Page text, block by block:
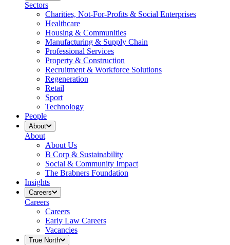
Sectors
Charities, Not-For-Profits & Social Enterprises
Healthcare
Housing & Communities
Manufacturing & Supply Chain
Professional Services
Property & Construction
Recruitment & Workforce Solutions
Regeneration
Retail
Sport
Technology
People
About
About
About Us
B Corp & Sustainability
Social & Community Impact
The Brabners Foundation
Insights
Careers
Careers
Careers
Early Law Careers
Vacancies
True North